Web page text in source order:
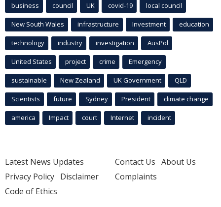
business council UK covid-19 local council
New South Wales infrastructure Investment education
technology industry investigation AusPol
United States project crime Emergency
sustainable New Zealand UK Government QLD
Scientists future Sydney President climate change
america Impact court Internet incident
Latest News Updates
Privacy Policy Disclaimer
Code of Ethics
Contact Us About Us
Complaints